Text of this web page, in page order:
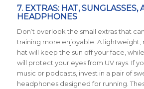
7. EXTRAS: HAT, SUNGLASSES,
HEADPHONES
Don’t overlook the small extras that
training more enjoyable. A lightweight,
hat will keep the sun off your face,
will protect your eyes from UV rays. If
music or podcasts, invest in a pair of
headphones designed for running.